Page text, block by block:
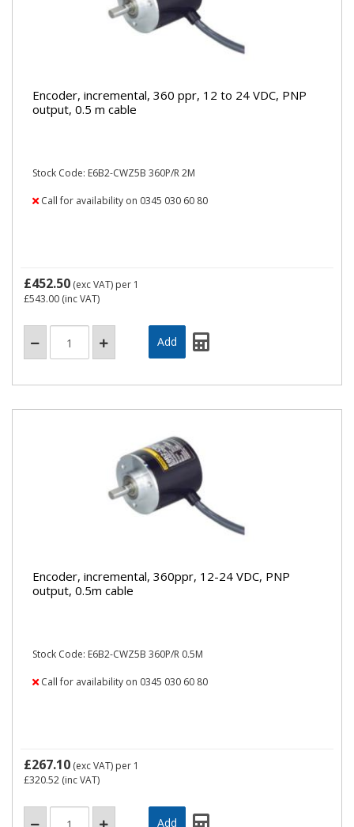
Encoder, incremental, 360 ppr, 12 to 24 VDC, PNP
output, 0.5 m cable
Stock Code: E6B2-CWZ5B 360P/R 2M
Call for availability on 0345 030 60 80
£452.50 (exc VAT) per 1
£543.00 (inc VAT)
Encoder, incremental, 360ppr, 12-24 VDC, PNP
output, 0.5m cable
Stock Code: E6B2-CWZ5B 360P/R 0.5M
Call for availability on 0345 030 60 80
£267.10 (exc VAT) per 1
£320.52 (inc VAT)